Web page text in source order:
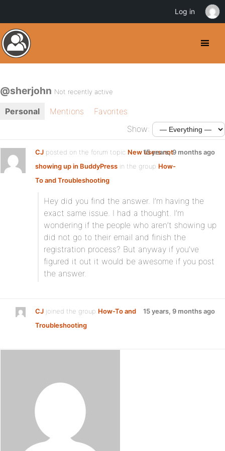
@sherjohn Not recently active
Personal Mentions
Favorites
Show:
CJ posted on the forum topic New users not
showing up in BuddyPress in the group How-
To and Troubleshooting:
15 years, 9 months ago
Hey did you find the answer. I’m having the
exact same issue. I had a thought. I’m
wondering if the people who aren’t showing up
did not go to their email and finish the
registration process? But anyway if you’ve
figured it out it would be awesome if you post
the answer.
CJ joined the group How-To and
Troubleshooting
15 years, 9 months ago
Log in